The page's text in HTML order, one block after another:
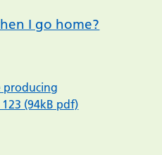
I go home?
producing
(94kB pdf)